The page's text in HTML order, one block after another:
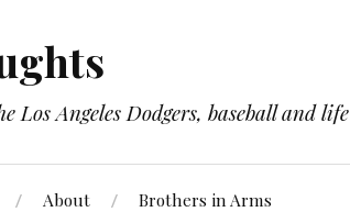
Angeles Dodgers, baseball and life
About Brothers in Arms